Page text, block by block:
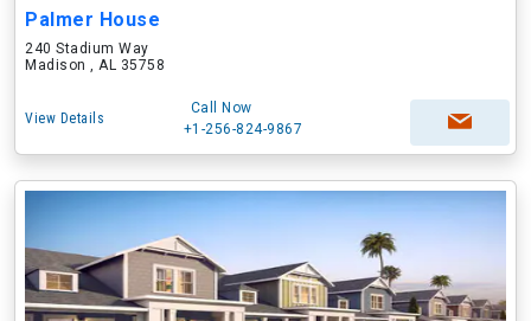
Palmer House
240 Stadium Way
Madison , AL 35758
View Details
Call Now
+1-256-824-9867